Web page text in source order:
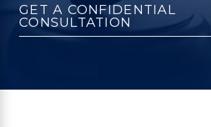
GET A CONFIDENTIAL
CONSULTATION